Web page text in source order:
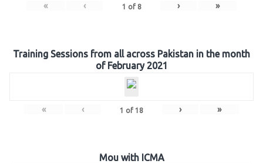
« ‹ 1 of 8 › »
Training Sessions from all across Pakistan in the month
of February 2021
« ‹ 1 of 18 › »
Mou with ICMA